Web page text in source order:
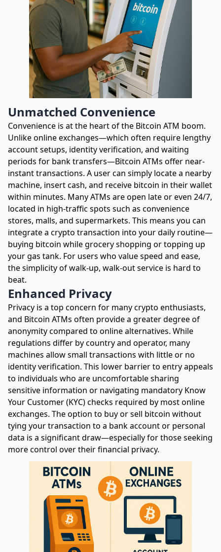
Unmatched Convenience
Convenience is at the heart of the Bitcoin ATM boom.
Unlike online exchanges—which often require lengthy
account setups, identity verification, and waiting
periods for bank transfers—Bitcoin ATMs offer near-
instant transactions. A user can simply locate a nearby
machine, insert cash, and receive bitcoin in their wallet
within minutes. Many ATMs are open late or even 24/7,
located in high-traffic spots such as convenience
stores, malls, and supermarkets. This means you can
integrate a crypto transaction into your daily routine—
buying bitcoin while grocery shopping or topping up
your gas tank. For users who value speed and ease,
the simplicity of walk-up, walk-out service is hard to
beat.
Enhanced Privacy
Privacy is a top concern for many crypto enthusiasts,
and Bitcoin ATMs often provide a greater degree of
anonymity compared to online alternatives. While
regulations differ by country and operator, many
machines allow small transactions with little or no
identity verification. This lower barrier to entry appeals
to individuals who are uncomfortable sharing
sensitive information or navigating mandatory Know
Your Customer (KYC) checks required by most online
exchanges. The option to buy or sell bitcoin without
tying your transaction to a bank account or personal
data is a significant draw—especially for those seeking
more control over their financial privacy.